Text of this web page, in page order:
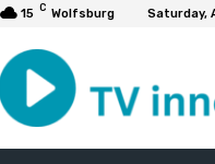
15 C Wolfsburg Saturday,